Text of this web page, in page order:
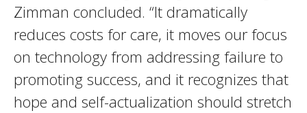
Zimman concluded. “It dramatically
reduces costs for care, it moves our focus
on technology from addressing failure to
promoting success, and it recognizes that
hope and self-actualization should stretch